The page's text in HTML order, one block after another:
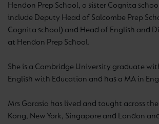
Hendon Prep School, a sister Cognita
include Deputy Head of Salcombe Prep
Cognita school) and Head of English and
at Hendon Prep School.
She is a Cambridge University graduate
English with Education and has a MA in
Mrs Gorasia has lived and taught across
Kong, New York, Singapore and London